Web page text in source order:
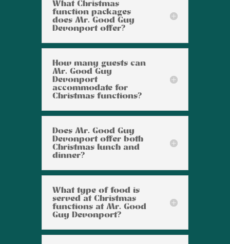
What Christmas
function packages
does Mr. Good Guy
Devonport offer?
How many guests can
Mr. Good Guy
Devonport
accommodate for
Christmas functions?
Does Mr. Good Guy
Devonport offer both
Christmas lunch and
dinner?
What type of food is
served at Christmas
functions at Mr. Good
Guy Devonport?